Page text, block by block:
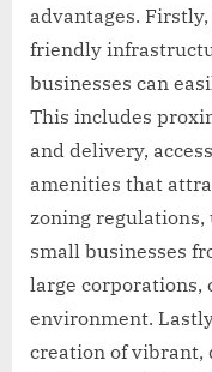
advantages.
friendly
businesses can
This includes
and delivery,
amenities that
zoning
small businesses
large corporations,
environment.
creation of vibrant,